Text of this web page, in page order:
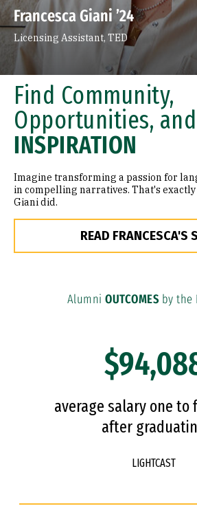
Find Community,
Opportunities, and
INSPIRATION
Imagine transforming a passion for
in compelling narratives. That's exactly
Giani did.
READ FRANCESCA'S
Francesca Giani ’24
Licensing Assistant, TED
Alumni OUTCOMESby the
average salary one to
after
LIGHTCAST